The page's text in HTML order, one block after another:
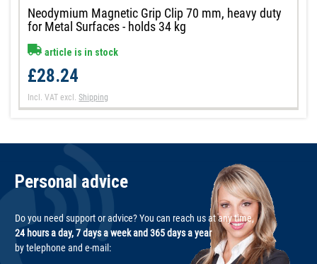
Neodymium Magnetic Grip Clip 70 mm, heavy duty
for Metal Surfaces - holds 34 kg
article is in stock
£28.24
Incl. VAT excl.Shipping
Personal advice
Do you need support or advice? You can reach us at any time,
24 hours a day, 7 days a week and 365 days a year
by telephone and e-mail: